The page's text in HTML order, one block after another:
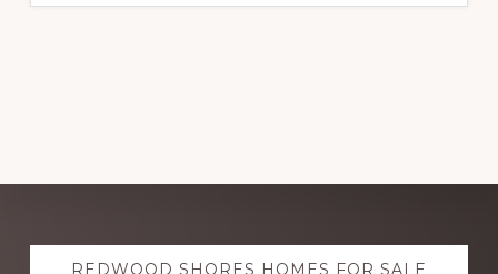
Explore
REDWOOD SHORES HOMES FOR SALE